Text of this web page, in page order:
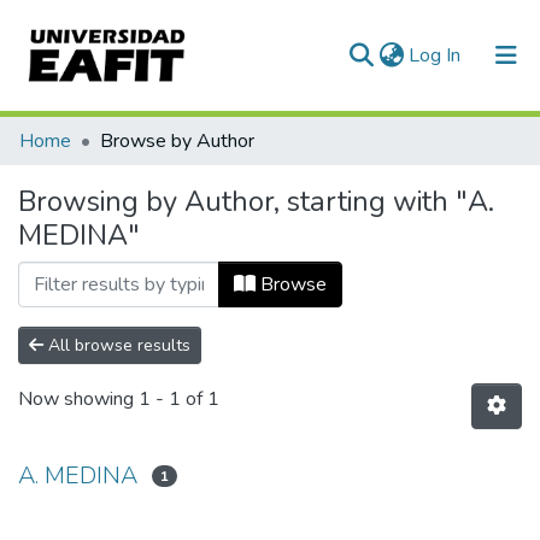
Log In (current)
Communities & Collections
All of DSpace
Home Browse by Author
Browsing by Author, starting with "A.
MEDINA"
Browse
All browse results
Now showing 1 - 1 of 1
A. MEDINA 1